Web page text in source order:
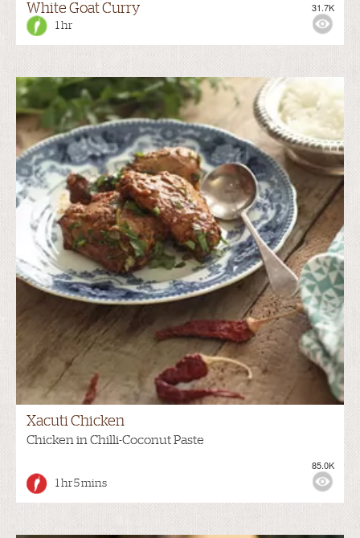
White Goat Curry
1 hr
31.7K
Xacuti Chicken
Chicken in Chilli-Coconut Paste
1 hr 5 mins
85.0K